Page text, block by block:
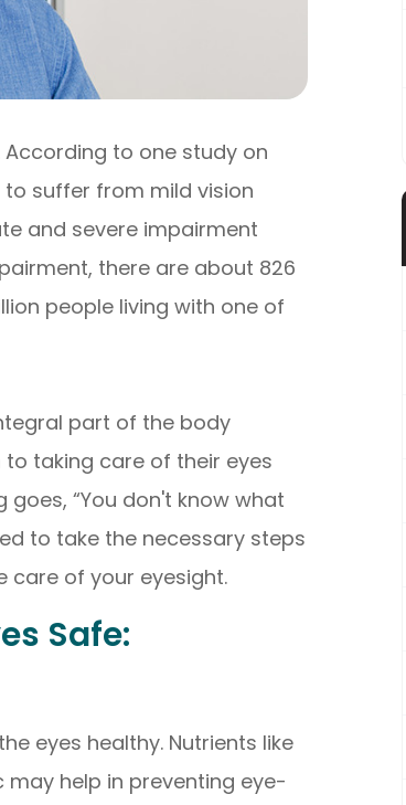
to one study on
to suffer from mild vision
and severe impairment
there are about 826
people living with one of
part of the body
taking care of their eyes
“You don't know what
to take the necessary steps
care of your eyesight.
Safe:
eyes healthy. Nutrients like
help in preventing eye-